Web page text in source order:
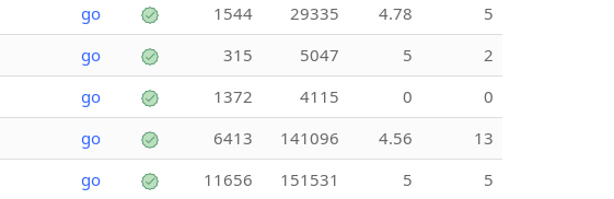
go 1544 29335 4.78
5
go 315 5047 5
2
go 1372 4115 0
0
go 6413 141096 4.56
13
go 11656 151531 5
5